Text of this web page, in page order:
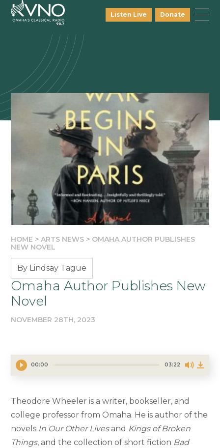
Listen Live Donate
HOME >ARTS NEWS > OMAHA AUTHOR PUBLISHES
NEW NOVEL
By Lindsay Tague
Omaha Author Publishes New
Novel
NOVEMBER 28TH, 2023
00:00 03:22
Theodore Wheeler is a writer, bookseller, and
college professor from Omaha. He is author of the
novels In Our Other Livesand Kings of Broken
Things, and the collection of short fiction Bad